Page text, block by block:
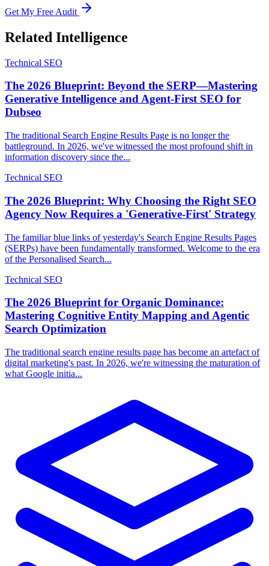
Get My Free Audit
Related Intelligence
Technical SEO
The 2026 Blueprint: Beyond the SERP—Mastering
Generative Intelligence and Agent-First SEO for
Dubseo
The traditional Search Engine Results Page is no longer the
battleground. In 2026, we've witnessed the most profound shift in
information discovery since the...
Technical SEO
The 2026 Blueprint: Why Choosing the Right SEO
Agency Now Requires a 'Generative-First' Strategy
The familiar blue links of yesterday's Search Engine Results Pages
(SERPs) have been fundamentally transformed. Welcome to the era
of the Personalised Search...
Technical SEO
The 2026 Blueprint for Organic Dominance:
Mastering Cognitive Entity Mapping and Agentic
Search Optimization
The traditional search engine results page has become an artefact of
digital marketing's past. In 2026, we're witnessing the maturation of
what Google initia...